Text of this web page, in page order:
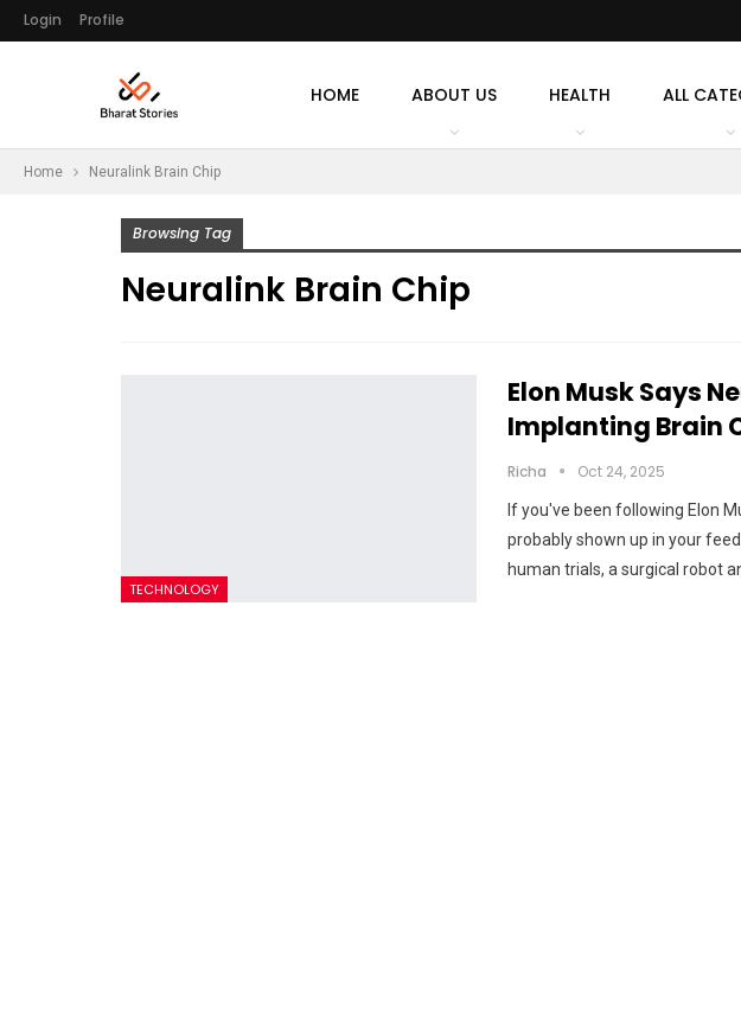
Login Profile
HOME ABOUT US HEALTH ALL
Home Neuralink Brain Chip
Browsing Tag
Neuralink Brain Chip
TECHNOLOGY
Elon Musk Says
Implanting Brain
Richa Oct 24, 2025
If you've been following Elon
probably shown up in your
human trials, a surgical robot